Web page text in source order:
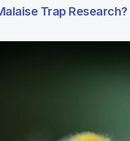
Trap Research?